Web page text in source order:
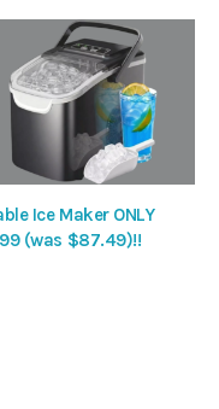
Ice Maker ONLY
(was $87.49)!!